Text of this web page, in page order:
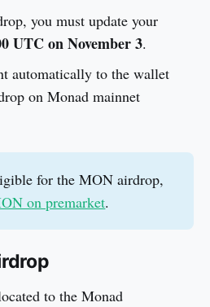
you must update your
UTC on November 3.
automatically to the wallet
on Monad mainnet
for the MON airdrop,
on premarket.
to the Monad